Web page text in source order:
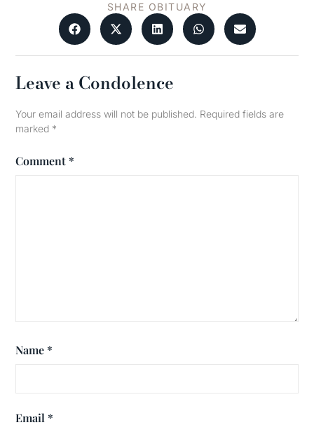
SHARE OBITUARY
Leave a Condolence
Your email address will not be published. Required fields are
marked *
Comment *
Name *
Email *